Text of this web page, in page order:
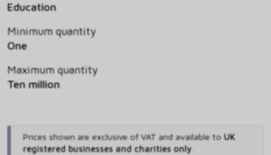
Education
Minimum quantity
One
Maximum quantity
Ten million
Prices shown are exclusive of VAT and available to UK
registered businesses and charities only.